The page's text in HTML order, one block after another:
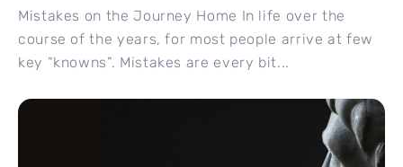
Mistakes on the Journey Home In life over the
course of the years, for most people arrive at few
key “knowns”. Mistakes are every bit...